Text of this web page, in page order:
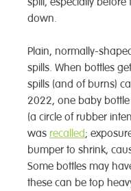
down.
Plain, normally-
spills. When bottles
spills (and of burns)
2022, one baby
(a circle of rubber
was recalled;
bumper to shrink,
Some bottles may
these can be top